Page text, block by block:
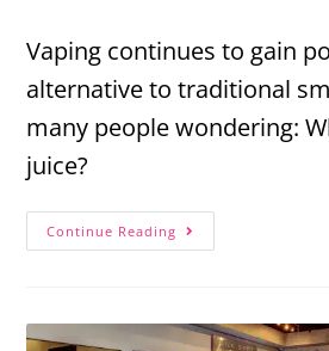
Vaping continues to gain
alternative to traditional
many people wondering:
juice?
Continue Reading